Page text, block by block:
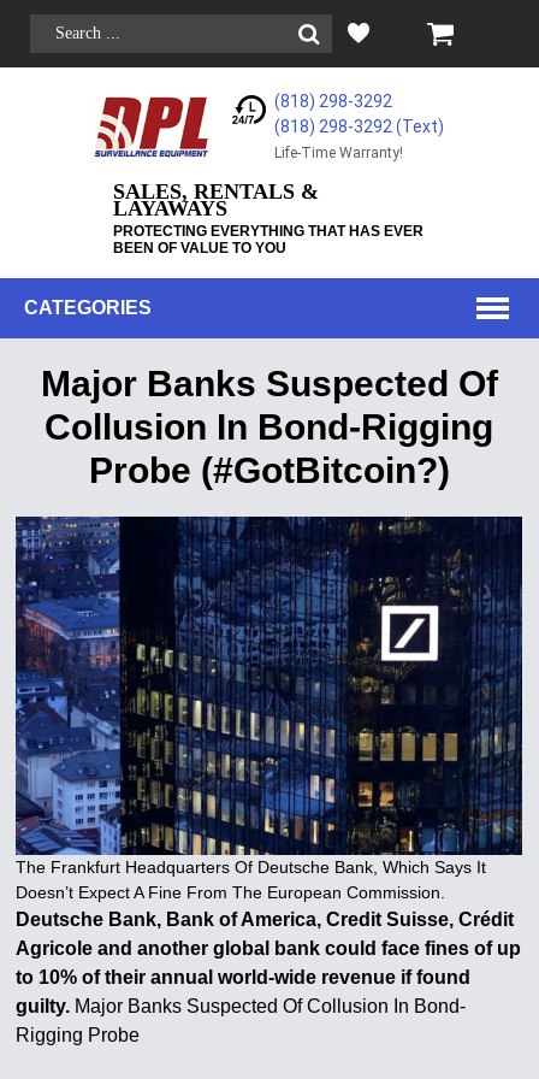
(818) 298-3292
(818) 298-3292‬ (Text)
Life-Time Warranty!
SALES, RENTALS &
LAYAWAYS
PROTECTING EVERYTHING THAT HAS EVER
BEEN OF VALUE TO YOU
CATEGORIES
Major Banks Suspected Of
Collusion In Bond-Rigging
Probe (#GotBitcoin?)
The Frankfurt Headquarters Of Deutsche Bank, Which Says It
Doesn’t Expect A Fine From The European Commission.
Deutsche Bank, Bank of America, Credit Suisse, Crédit
Agricole and another global bank could face fines of up
to 10% of their annual world-wide revenue if found
guilty. Major Banks Suspected Of Collusion In Bond-
Rigging Probe